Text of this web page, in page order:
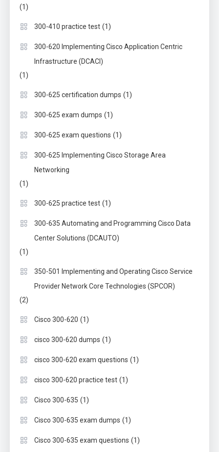
(1)
300-410 practice test (1)
300-620 Implementing Cisco Application Centric
Infrastructure (DCACI)
(1)
300-625 certification dumps (1)
300-625 exam dumps (1)
300-625 exam questions (1)
300-625 Implementing Cisco Storage Area
Networking
(1)
300-625 practice test (1)
300-635 Automating and Programming Cisco Data
Center Solutions (DCAUTO)
(1)
350-501 Implementing and Operating Cisco Service
Provider Network Core Technologies (SPCOR)
(2)
Cisco 300-620 (1)
cisco 300-620 dumps (1)
cisco 300-620 exam questions (1)
cisco 300-620 practice test (1)
Cisco 300-635 (1)
Cisco 300-635 exam dumps (1)
Cisco 300-635 exam questions (1)